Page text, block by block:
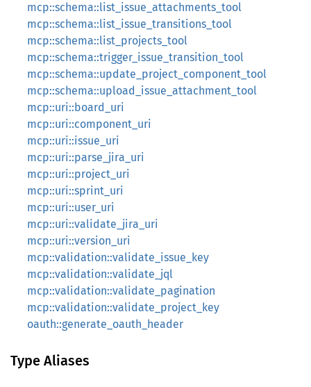
mcp::schema::list_issue_attachments_tool
mcp::schema::list_issue_transitions_tool
mcp::schema::list_projects_tool
mcp::schema::trigger_issue_transition_tool
mcp::schema::update_project_component_tool
mcp::schema::upload_issue_attachment_tool
mcp::uri::board_uri
mcp::uri::component_uri
mcp::uri::issue_uri
mcp::uri::parse_jira_uri
mcp::uri::project_uri
mcp::uri::sprint_uri
mcp::uri::user_uri
mcp::uri::validate_jira_uri
mcp::uri::version_uri
mcp::validation::validate_issue_key
mcp::validation::validate_jql
mcp::validation::validate_pagination
mcp::validation::validate_project_key
oauth::generate_oauth_header
Type Aliases